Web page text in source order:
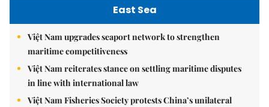
East Sea
Việt Nam upgrades seaport network to strengthen
maritime competitiveness
Việt Nam reiterates stance on settling maritime disputes
in line with international law
Việt Nam Fisheries Society protests China’s unilateral